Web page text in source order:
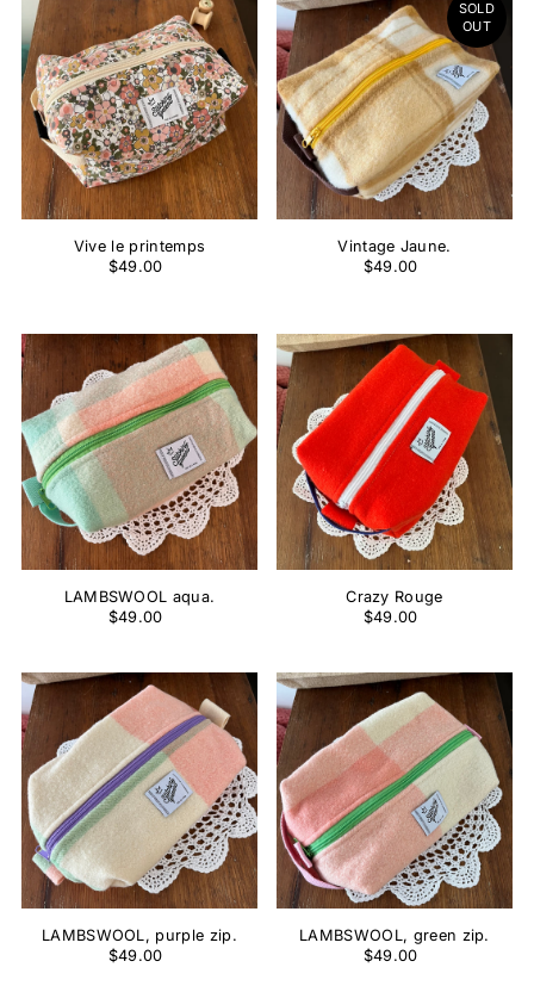
Vive le printemps
$49.00
SOLD
OUT
Vintage Jaune.
$49.00
LAMBSWOOL aqua.
$49.00
Crazy Rouge
$49.00
LAMBSWOOL, purple zip.
$49.00
LAMBSWOOL, green zip.
$49.00